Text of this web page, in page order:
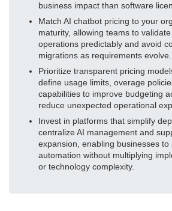
business impact than software
Match AI chatbot pricing to your
maturity, allowing teams to
operations predictably and avoid
migrations as requirements evolve.
Prioritize transparent pricing
define usage limits, overage
capabilities to improve budgeting
reduce unexpected operational
Invest in platforms that simplify
centralize AI management and
expansion, enabling businesses to
automation without multiplying
or technology complexity.